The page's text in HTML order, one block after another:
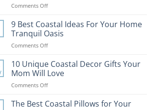
Comments Offon
Best
Tips
to
Bring
Beach
to
9 Best Coastal Ideas For Your Home
Tranquil Oasis
Comments Offon
Best
Coastal
Ideas
For
Home
10 Unique Coastal Decor Gifts Your
Mom Will Love
Comments Offon
Unique
The Best Coastal Pillows for Your